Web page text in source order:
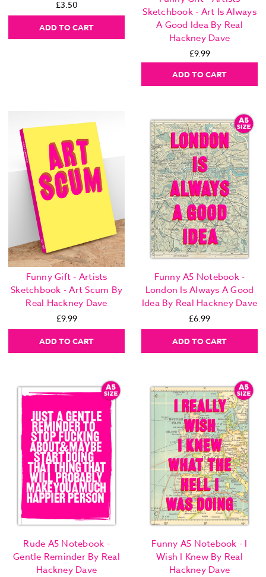
£3.50
ADD TO CART
Sketchbook - Art Is Always
A Good Idea By Real
Hackney Dave
£9.99
ADD TO CART
Funny Gift - Artists
Sketchbook - Art Scum By
Real Hackney Dave
£9.99
ADD TO CART
Funny A5 Notebook -
London Is Always A Good
Idea By Real Hackney Dave
£6.99
ADD TO CART
Rude A5 Notebook -
Gentle Reminder By Real
Hackney Dave
Funny A5 Notebook - I
Wish I Knew By Real
Hackney Dave